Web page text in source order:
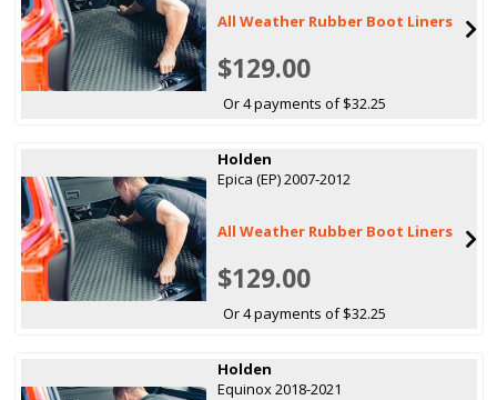
All Weather Rubber Boot Liners
$129.00
Or 4 payments of $32.25
Holden
Epica (EP) 2007-2012
All Weather Rubber Boot Liners
$129.00
Or 4 payments of $32.25
Holden
Equinox 2018-2021